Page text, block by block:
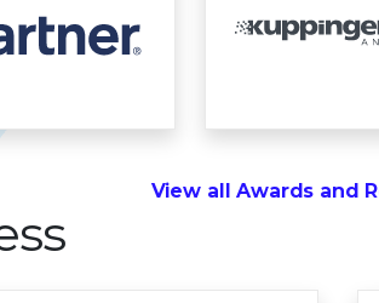
View all Awards and